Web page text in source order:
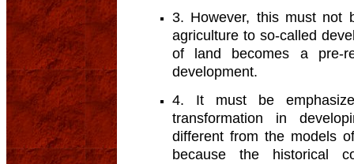
3. However, this must not
agriculture to so-called
of land becomes a pre-
development.
4. It must be
transformation in
different from the models
because the historical